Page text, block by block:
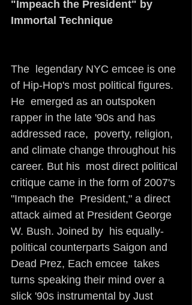
"Impeach the President" by
Immortal Technique
The  legendary NYC emcee is one
of Hip-Hop's most political figures.
He  emerged as an outspoken
rapper in the late '90s and has
addressed race,  poverty, religion,
and climate change throughout his
career. But his  most direct political
critique came in the form of 2007's
"Impeach the  President," a direct
attack aimed at President George
W. Bush. Joined by  his equally-
political counterparts Saigon and
Dead Prez, Each emcee  takes
turns speaking their mind over a
slick '90s instrumental by Just